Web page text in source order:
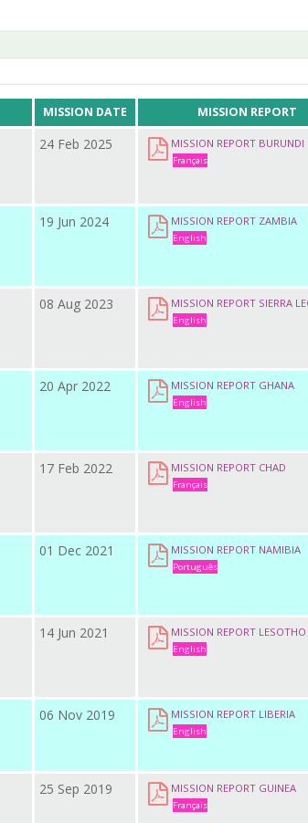
MISSION DATE MISSION REPORT
24 Feb 2025 MISSION REPORT BURUNDI
Français
19 Jun 2024 MISSION REPORT ZAMBIA
English
08 Aug 2023 MISSION REPORT SIERRA
English
20 Apr 2022 MISSION REPORT GHANA
English
17 Feb 2022 MISSION REPORT CHAD
Français
01 Dec 2021 MISSION REPORT NAMIBIA
Português
14 Jun 2021 MISSION REPORT LESOTHO
English
06 Nov 2019 MISSION REPORT LIBERIA
English
25 Sep 2019 MISSION REPORT GUINEA
Français